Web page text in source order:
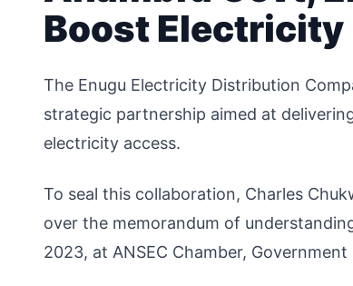
Boost Electricity
The Enugu Electricity Distribution
strategic partnership aimed at
electricity access.
To seal this collaboration, Charles
over the memorandum of
2023, at ANSEC Chamber,